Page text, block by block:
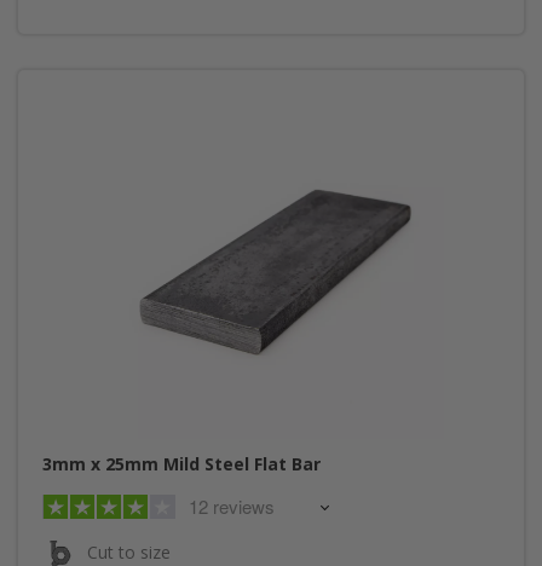
3mm x 25mm Mild Steel Flat Bar
12 reviews
Cut to size